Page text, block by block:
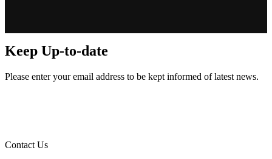
Keep Up-to-date
Please enter your email address to be kept informed of latest news.
Contact Us